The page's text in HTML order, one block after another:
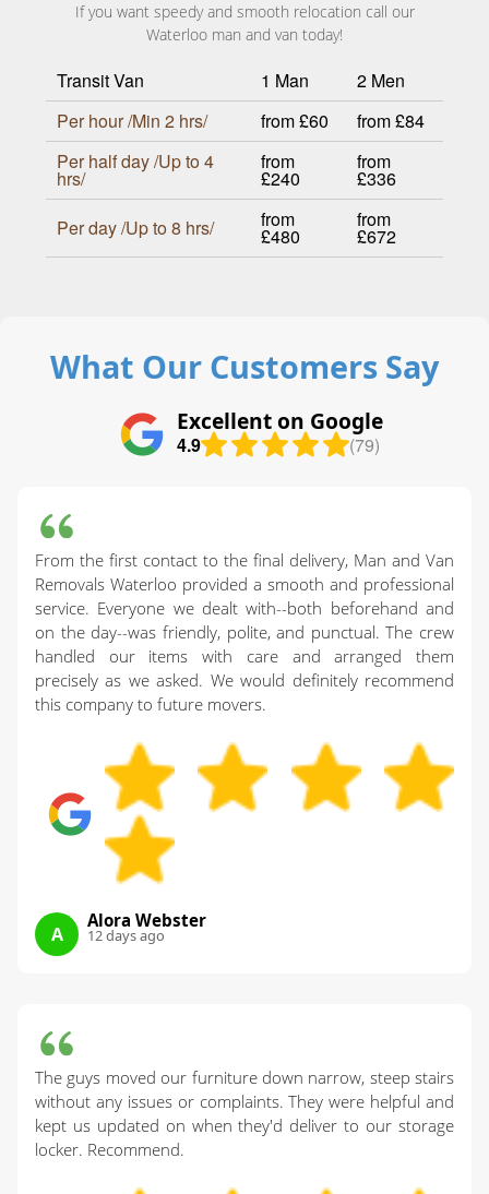
If you want speedy and smooth relocation call our
Waterloo man and van today!
Transit Van 1 Man
2 Men
Per hour /Min 2 hrs/
from £60
from £84
Per half day /Up to 4
hrs/
from
£240
from
£336
Per day /Up to 8 hrs/
from
£480
from
£672
What Our Customers Say
Excellent on Google
4.9 (79)
From the first contact to the final delivery, Man and Van
Removals Waterloo provided a smooth and professional
service. Everyone we dealt with--both beforehand and
on the day--was friendly, polite, and punctual. The crew
handled our items with care and arranged them
precisely as we asked. We would definitely recommend
this company to future movers.
A
Alora Webster
12 days ago
The guys moved our furniture down narrow, steep stairs
without any issues or complaints. They were helpful and
kept us updated on when they'd deliver to our storage
locker. Recommend.